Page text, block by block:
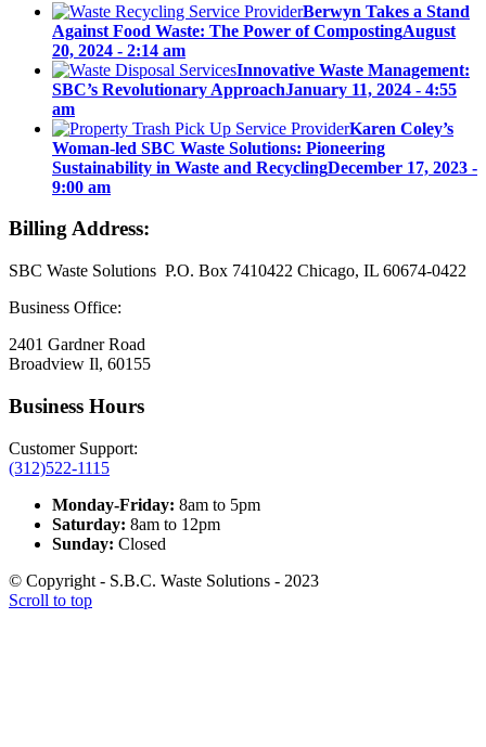
Berwyn Takes a Stand
Against Food Waste: The Power of CompostingAugust
20, 2024 - 2:14 am
Innovative Waste Management:
SBC’s Revolutionary ApproachJanuary 11, 2024 - 4:55
am
Karen Coley’s
Woman-led SBC Waste Solutions: Pioneering
Sustainability in Waste and RecyclingDecember 17, 2023 -
9:00 am
Billing Address:
SBC Waste Solutions P.O. Box 7410422 Chicago, IL 60674-0422
Business Office:
2401 Gardner Road
Broadview Il, 60155
Business Hours
Customer Support:
(312)522-1115
Monday-Friday: 8am to 5pm
Saturday: 8am to 12pm
Sunday: Closed
© Copyright - S.B.C. Waste Solutions - 2023
Scroll to top